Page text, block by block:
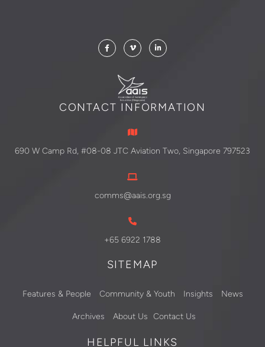
CONTACT INFORMATION
690 W Camp Rd, #08-08 JTC Aviation Two, Singapore 797523
comms@aais.org.sg
+65 6922 1788
SITEMAP
Features & People Community & Youth Insights News
Archives About Us Contact Us
HELPFUL LINKS